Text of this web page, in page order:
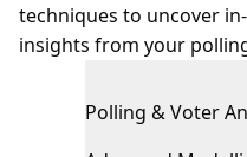
techniques to uncover
insights from your
Polling & Voter